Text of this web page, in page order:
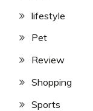
lifestyle
Pet
Review
Shopping
Sports